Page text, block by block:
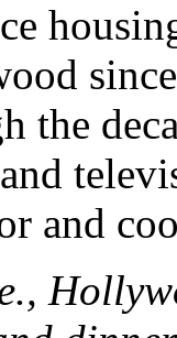
the
and